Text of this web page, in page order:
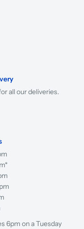
all our deliveries.
6pm on a Tuesday